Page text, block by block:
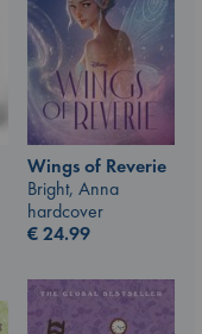
Wings of Reverie
Bright, Anna
hardcover
€24.99